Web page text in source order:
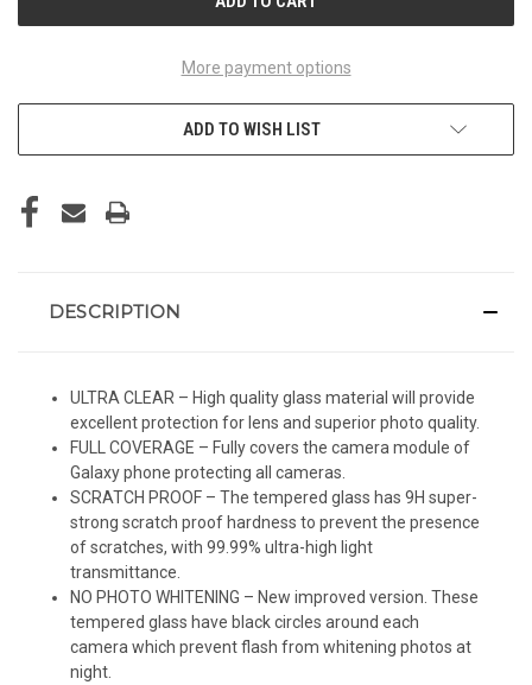
More payment options
ADD TO WISH LIST
DESCRIPTION
ULTRA CLEAR – High quality glass material will provide
excellent protection for lens and superior photo quality.
FULL COVERAGE – Fully covers the camera module of
Galaxy phone protecting all cameras.
SCRATCH PROOF – The tempered glass has 9H super-
strong scratch proof hardness to prevent the presence
of scratches, with 99.99% ultra-high light
transmittance.
NO PHOTO WHITENING – New improved version. These
tempered glass have black circles around each
camera which prevent flash from whitening photos at
night.